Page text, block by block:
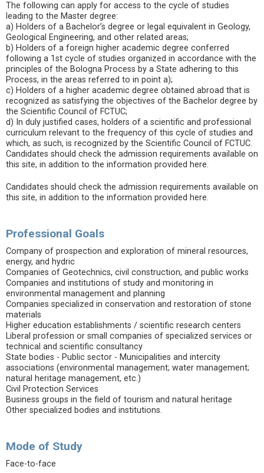
The following can apply for access to the cycle of studies
leading to the Master degree:
a) Holders of a Bachelor’s degree or legal equivalent in Geology,
Geological Engineering, and other related areas;
b) Holders of a foreign higher academic degree conferred
following a 1st cycle of studies organized in accordance with the
principles of the Bologna Process by a State adhering to this
Process, in the areas referred to in point a);
c) Holders of a higher academic degree obtained abroad that is
recognized as satisfying the objectives of the Bachelor degree by
the Scientific Council of FCTUC;
d) In duly justified cases, holders of a scientific and professional
curriculum relevant to the frequency of this cycle of studies and
which, as such, is recognized by the Scientific Council of FCTUC.
Candidates should check the admission requirements available on
this site, in addition to the information provided here.
Candidates should check the admission requirements available on
this site, in addition to the information provided here.
Professional Goals
Company of prospection and exploration of mineral resources,
energy, and hydric
Companies of Geotechnics, civil construction, and public works
Companies and institutions of study and monitoring in
environmental management and planning
Companies specialized in conservation and restoration of stone
materials
Higher education establishments / scientific research centers
Liberal profession or small companies of specialized services or
technical and scientific consultancy
State bodies - Public sector - Municipalities and intercity
associations (environmental management; water management;
natural heritage management, etc.)
Civil Protection Services
Business groups in the field of tourism and natural heritage
Other specialized bodies and institutions.
Mode of Study
Face-to-face